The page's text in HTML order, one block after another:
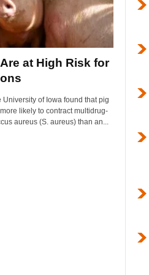
at High Risk for
University of Iowa found that pig
likely to contract multidrug-
aureus (S. aureus) than an...